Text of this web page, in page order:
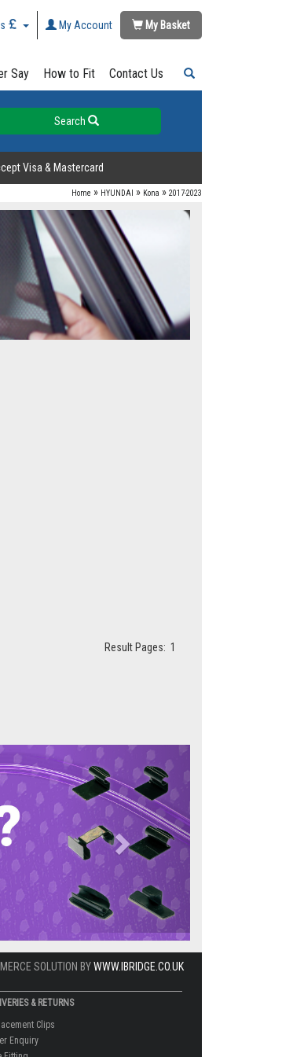
My Account My Basket
Say How to Fit Contact Us
Search
Visa & Mastercard
Home » HYUNDAI » Kona » 2017-2023
Result Pages: 1
Next
SOLUTION BYWWW.IBRIDGE.CO.UK
& RETURNS
Clips
Enquiry